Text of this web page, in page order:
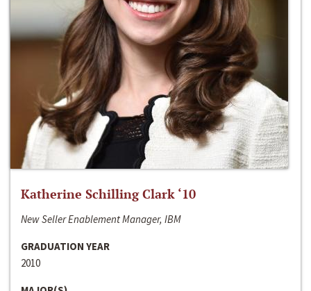
Katherine Schilling Clark ‘10
New Seller Enablement Manager, IBM
GRADUATION YEAR
2010